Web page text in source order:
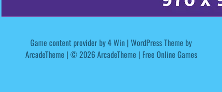
Game content provider by4 Win | WordPress Theme by
ArcadeTheme | © 2026 ArcadeTheme | Free Online Games